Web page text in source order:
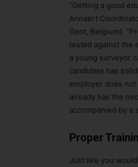
“Getting a good
Annaert
Gent, Belgium).
tested against the
a young surveyor
candidate has
employer does
already has the
accompanied by a
Proper
Just like you